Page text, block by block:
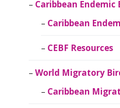
Caribbean Endemic
Caribbean
CEBF Resources
World Migratory
Caribbean